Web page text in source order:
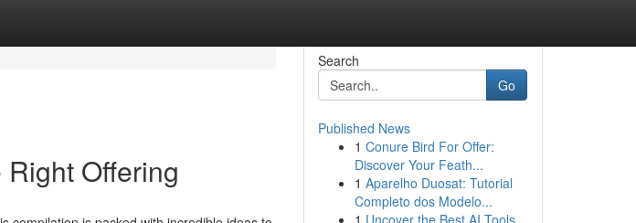
Offering
Search
Go
Published News
1 Conure Bird For Offer:
Discover Your Feath...
1 Aparelho Duosat: Tutorial
Completo dos Modelo...
1 Uncover the Best AI Tools